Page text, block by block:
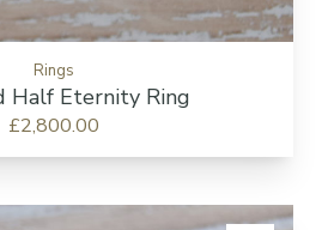
Rings
Half Eternity Ring
£2,800.00